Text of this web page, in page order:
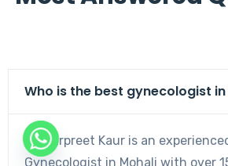
Who is the best gynecologist in
Dr. Harpreet Kaur is an
Gynecologist in Mohali with over